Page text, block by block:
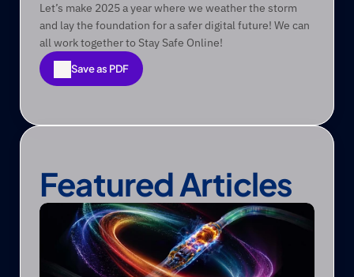
Let’s make 2025 a year where we weather the storm
and lay the foundation for a safer digital future! We can
all work together to Stay Safe Online!
Save as PDF
Save as PDF
Featured Articles